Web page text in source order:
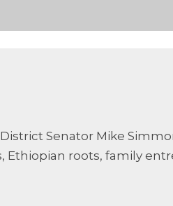
Senator Mike
Ethiopian roots, family